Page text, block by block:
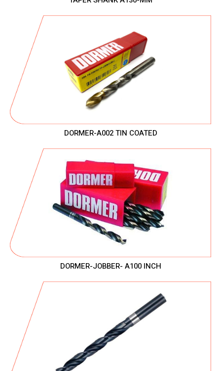
DORMER-A002 TIN COATED
DORMER-JOBBER- A100 INCH